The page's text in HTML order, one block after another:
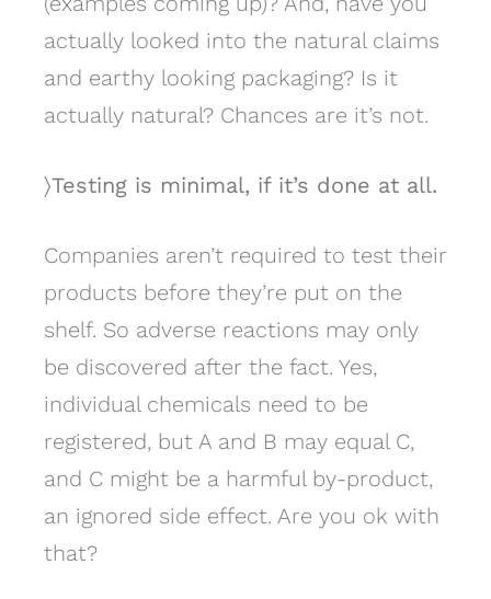
actually looked into the natural claims
and earthy looking packaging? Is it
actually natural? Chances are it’s not.
〉Testing is minimal, if it’s done at all.
Companies aren’t required to test their
products before they’re put on the
shelf. So adverse reactions may only
be discovered after the fact. Yes,
individual chemicals need to be
registered, but A and B may equal C,
and C might be a harmful by-product,
an ignored side effect. Are you ok with
that?